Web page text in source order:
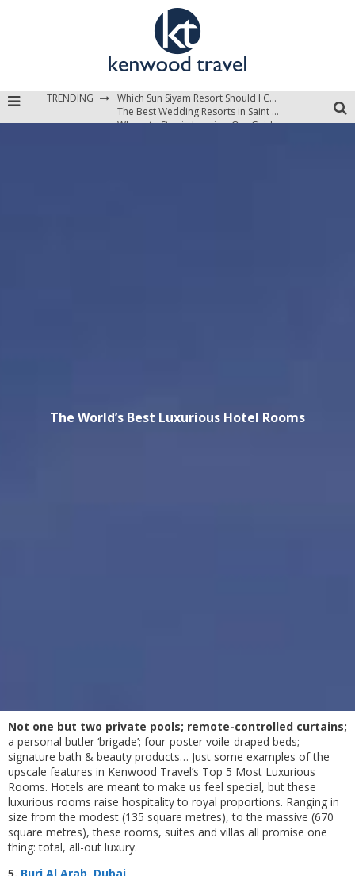
TRENDING
The Best Wedding Resorts in Saint Lucia
Where to Stay in Jamaica: Our Guide to the Island’s Best Areas
The World’s Best Luxurious Hotel Rooms
Not one but two private pools; remote-controlled curtains;
a personal butler ‘brigade’; four-poster voile-draped beds;
signature bath & beauty products… Just some examples of the
upscale features in Kenwood Travel’s Top 5 Most Luxurious
Rooms. Hotels are meant to make us feel special, but these
luxurious rooms raise hospitality to royal proportions. Ranging in
size from the modest (135 square metres), to the massive (670
square metres), these rooms, suites and villas all promise one
thing: total, all-out luxury.